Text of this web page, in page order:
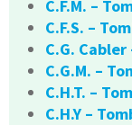
C.F.M. –
C.F.S. –
C.G.
C.G.M. –
C.H.T. –
C.H.Y –